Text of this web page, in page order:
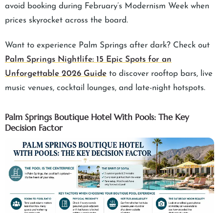
avoid booking during February’s Modernism Week when
prices skyrocket across the board.
Want to experience Palm Springs after dark? Check out
Palm Springs Nightlife: 15 Epic Spots for an
Unforgettable 2026 Guide to discover rooftop bars, live
music venues, cocktail lounges, and late-night hotspots.
Palm Springs Boutique Hotel With Pools: The Key
Decision Factor